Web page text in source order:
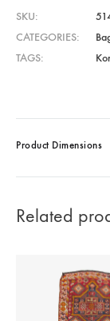
SKU
CATEGORIES
TAGS
Product Dimensions
Related